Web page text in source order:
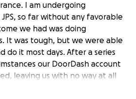
I am undergoing
so far without any favorable
we had was doing
It was tough, but we were able
do it most days. After a series
our DoorDash account
leaving us with no way at all